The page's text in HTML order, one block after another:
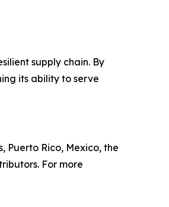
supply chain. By
its ability to serve
Puerto Rico, Mexico, the
For more